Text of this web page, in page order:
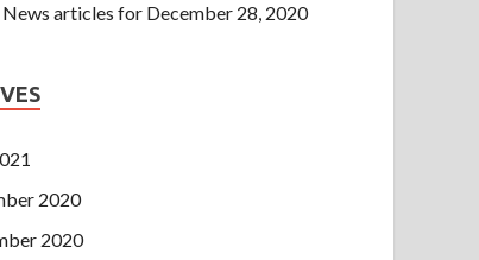
articles for December 28, 2020
2020
2020